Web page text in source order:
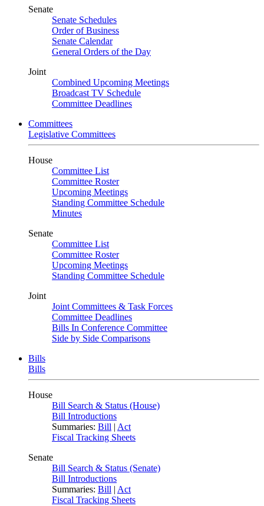
Senate
Senate Schedules
Order of Business
Senate Calendar
General Orders of the Day
Joint
Combined Upcoming Meetings
Broadcast TV Schedule
Committee Deadlines
Committees
Legislative Committees
House
Committee List
Committee Roster
Upcoming Meetings
Standing Committee Schedule
Minutes
Senate
Committee List
Committee Roster
Upcoming Meetings
Standing Committee Schedule
Joint
Joint Committees & Task Forces
Committee Deadlines
Bills In Conference Committee
Side by Side Comparisons
Bills
Bills
House
Bill Search & Status (House)
Bill Introductions
Summaries: Bill | Act
Fiscal Tracking Sheets
Senate
Bill Search & Status (Senate)
Bill Introductions
Summaries: Bill | Act
Fiscal Tracking Sheets